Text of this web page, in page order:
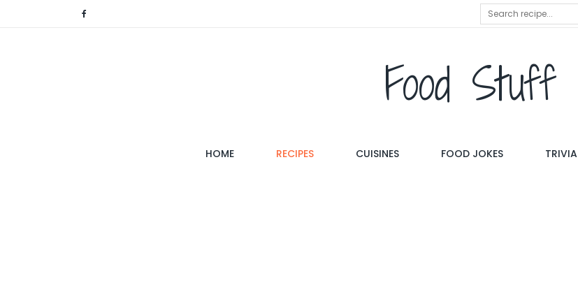
Food Stuff
HOME(CURRENT)RECIPES CUISINES FOOD JOKES TRIVIA